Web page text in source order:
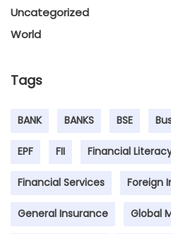
Uncategorized
World
Tags
BANK BANKS BSE
EPF FII Financial
Financial Services Foreign
General Insurance Global